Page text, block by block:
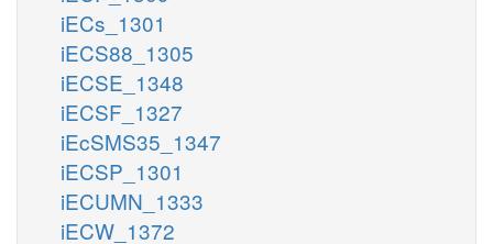
iECs_1301
iECS88_1305
iECSE_1348
iECSF_1327
iEcSMS35_1347
iECSP_1301
iECUMN_1333
iECW_1372